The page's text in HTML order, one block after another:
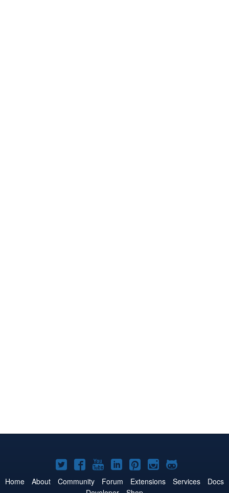
Joomla!
on
Joomla!
on
Joomla!
on
Joomla!
on
Joomla!
on
Joomla!
on
Joomla!
on
Home About Community Forum Extensions Services
Docs